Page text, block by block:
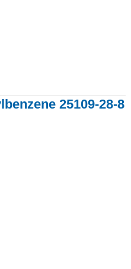
25109-28-8